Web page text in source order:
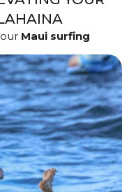
Maui surfing